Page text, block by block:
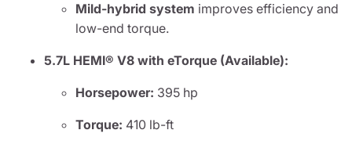
Mild-hybrid system improves efficiency and
low-end torque.
5.7L HEMI® V8 with eTorque (Available):
Horsepower: 395 hp
Torque: 410 lb-ft